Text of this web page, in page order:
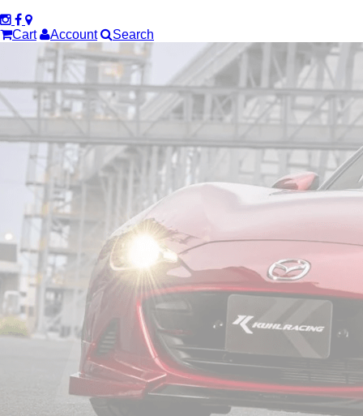
Cart Account Search